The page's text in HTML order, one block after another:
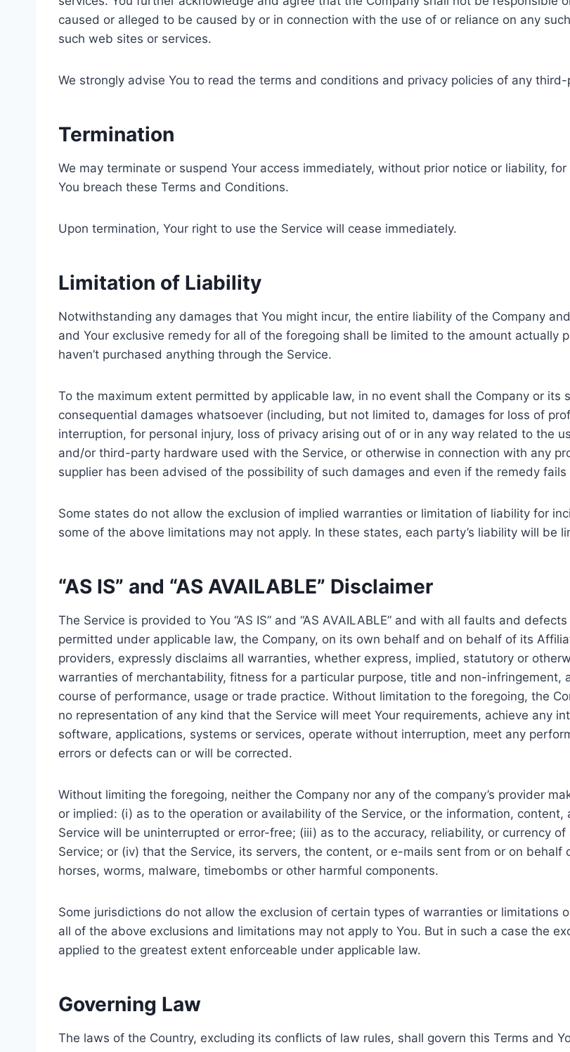
caused or alleged to be caused by or in connection with the use of or reliance on any
such web sites or services.
We strongly advise You to read the terms and conditions and privacy policies of any
Termination
We may terminate or suspend Your access immediately, without prior notice or liability,
You breach these Terms and Conditions.
Upon termination, Your right to use the Service will cease immediately.
Limitation of Liability
Notwithstanding any damages that You might incur, the entire liability of the Company
and Your exclusive remedy for all of the foregoing shall be limited to the amount actually
haven’t purchased anything through the Service.
To the maximum extent permitted by applicable law, in no event shall the Company or
consequential damages whatsoever (including, but not limited to, damages for loss of
interruption, for personal injury, loss of privacy arising out of or in any way related to the
and/or third-party hardware used with the Service, or otherwise in connection with any
supplier has been advised of the possibility of such damages and even if the remedy
Some states do not allow the exclusion of implied warranties or limitation of liability for
some of the above limitations may not apply. In these states, each party’s liability will be
“AS IS” and “AS AVAILABLE” Disclaimer
The Service is provided to You “AS IS” and “AS AVAILABLE” and with all faults and
permitted under applicable law, the Company, on its own behalf and on behalf of its
providers, expressly disclaims all warranties, whether express, implied, statutory or
warranties of merchantability, fitness for a particular purpose, title and non-
course of performance, usage or trade practice. Without limitation to the foregoing, the
no representation of any kind that the Service will meet Your requirements, achieve any
software, applications, systems or services, operate without interruption, meet any
errors or defects can or will be corrected.
Without limiting the foregoing, neither the Company nor any of the company’s provider
or implied: (i) as to the operation or availability of the Service, or the information,
Service will be uninterrupted or error-free; (iii) as to the accuracy, reliability, or currency
Service; or (iv) that the Service, its servers, the content, or e-mails sent from or on
horses, worms, malware, timebombs or other harmful components.
Some jurisdictions do not allow the exclusion of certain types of warranties or limitations
all of the above exclusions and limitations may not apply to You. But in such a case the
applied to the greatest extent enforceable under applicable law.
Governing Law
The laws of the Country, excluding its conflicts of law rules, shall govern this Terms and